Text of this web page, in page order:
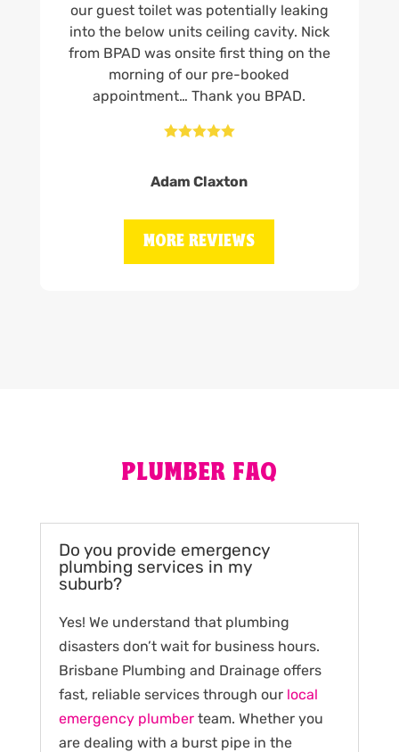
our guest toilet was potentially leaking
into the below units ceiling cavity. Nick
from BPAD was onsite first thing on the
morning of our pre-booked
appointment… Thank you BPAD.

Adam Claxton
MORE REVIEWS
PLUMBER FAQ
Do you provide emergency
plumbing services in my
suburb?
Yes! We understand that plumbing
disasters don’t wait for business hours.
Brisbane Plumbing and Drainage offers
fast, reliable services through our local
emergency plumberteam. Whether you
are dealing with a burst pipe in the